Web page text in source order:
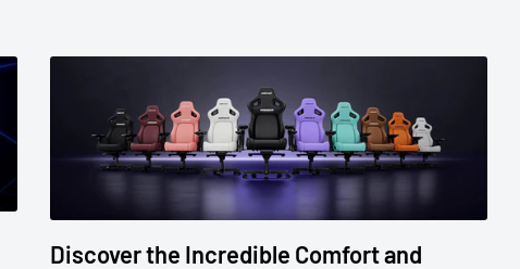
Discover the Incredible Comfort and